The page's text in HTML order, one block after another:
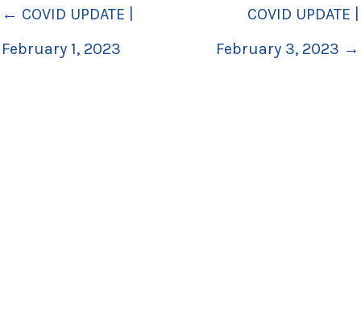
← COVID UPDATE |
February 1, 2023
COVID UPDATE |
February 3, 2023 →